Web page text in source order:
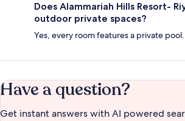
Does Alammariah Hills Resort-
outdoor private spaces?
Yes, every room features a private pool.
Have a question?
Get instant answers with AI powered